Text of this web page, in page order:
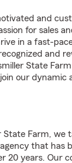
and
for sales
in a fast-
and
State Farm
our dynamic
State Farm, we
that has
20 years. Our